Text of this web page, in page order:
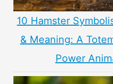
10 Hamster
& Meaning: A
Power